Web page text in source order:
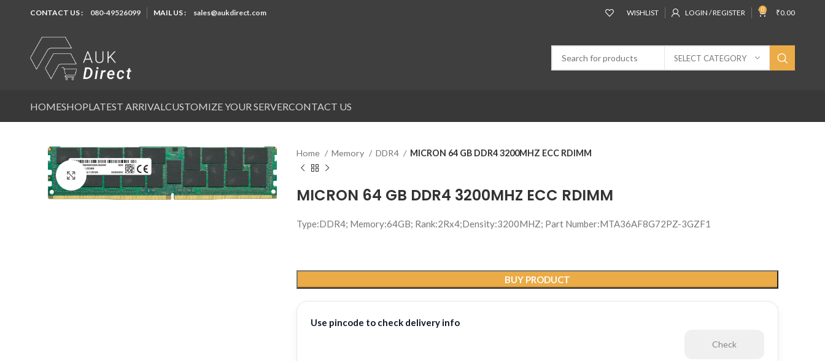
CONTACT US : 080-49526099 MAIL US : sales@aukdirect.com WISHLIST LOGIN / REGISTER 0 ₹0.00
SELECT CATEGORY
HOMESHOPLATEST ARRIVAL CUSTOMIZE YOUR SERVERCONTACT US
Click to enlarge
Home Memory DDR4 MICRON 64 GB DDR4 3200MHZ ECC RDIMM
MICRON 64 GB DDR4 3200MHZ ECC RDIMM
Type:DDR4; Memory:64GB; Rank:2Rx4;Density:3200MHZ; Part Number:MTA36AF8G72PZ-3GZF1
BUY PRODUCT
Use pincode to check delivery info
Check